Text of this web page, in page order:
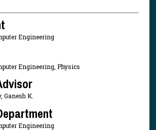
Engineering
Engineering, Physics
Ganesh K.
Engineering